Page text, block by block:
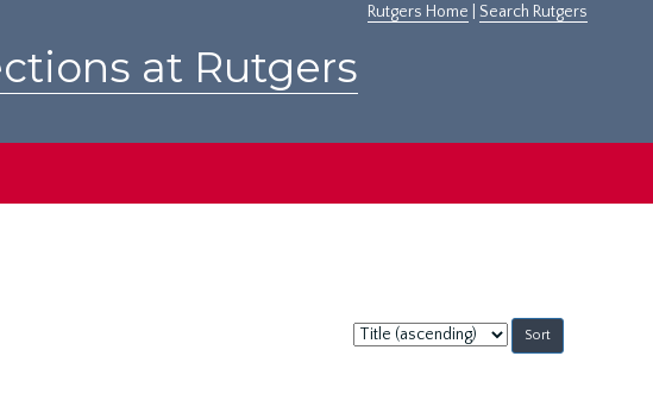
Rutgers Home Search Rutgers
at Rutgers
Sort
by: